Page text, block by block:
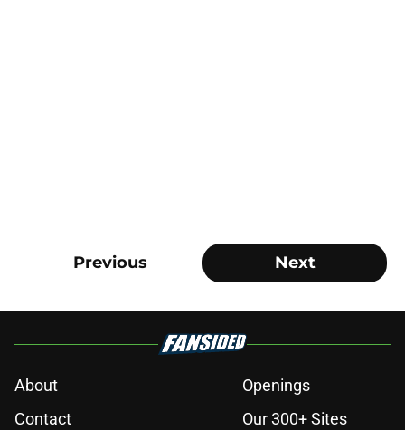
Previous Next
About
Openings
Contact
Our 300+ Sites